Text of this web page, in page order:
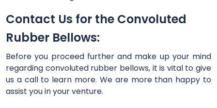
Contact Us for the Convoluted
Rubber Bellows:
Before you proceed further and make up your mind
regarding convoluted rubber bellows, it is vital to give
us a call to learn more. We are more than happy to
assist you in your venture.